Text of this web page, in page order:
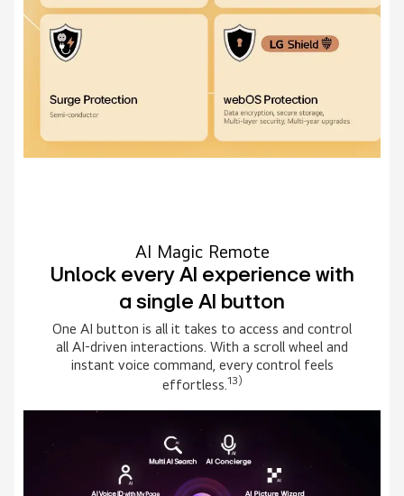
AI Magic Remote
Unlock every AI experience with
a single AI button
One AI button is all it takes to access and control
all AI-driven interactions. With a scroll wheel and
instant voice command, every control feels
effortless.13)